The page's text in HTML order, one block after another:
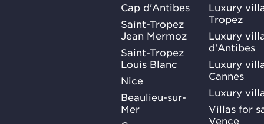
Cap d'Antibes
Saint-Tropez
Jean Mermoz
Saint-Tropez
Louis Blanc
Nice
Beaulieu-sur-
Mer
Luxury
Tropez
Luxury
d'Antibes
Luxury
Cannes
Luxury
Villas for
Vence